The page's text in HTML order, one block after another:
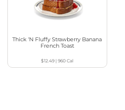
Thick ‘N Fluffy Strawberry Banana
French Toast
$12.49 |960Cal